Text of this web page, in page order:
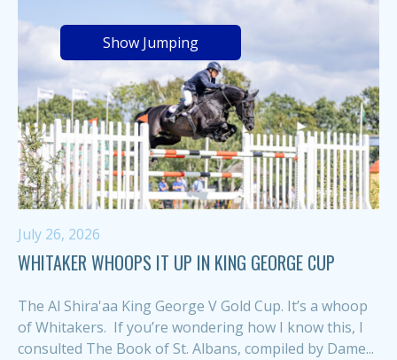
Show Jumping
July 26, 2026
WHITAKER WHOOPS IT UP IN KING GEORGE CUP
The Al Shira'aa King George V Gold Cup. It’s a whoop
of Whitakers. If you’re wondering how I know this, I
consulted The Book of St. Albans, compiled by Dame...